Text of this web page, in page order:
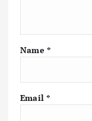
Name *
Email *